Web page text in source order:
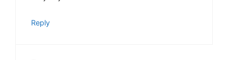
Reply